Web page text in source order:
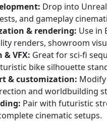
Drop into
and gameplay
& rendering: Use in
renders, showroom
VFX: Great for sci‑fi
bike silhouette
& customization:
and worldbuilding
Pair with futuristic
cinematic setups.